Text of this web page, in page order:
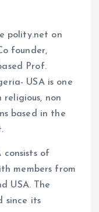
polity.net on
founder,
Prof.
USA is one
non
based in the
consists of
members from
USA. The
since its